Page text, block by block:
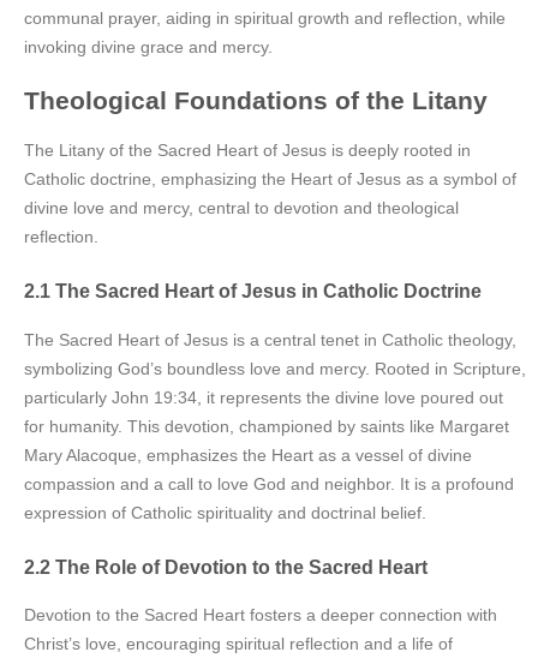
communal prayer, aiding in spiritual growth and reflection, while
invoking divine grace and mercy.
Theological Foundations of the Litany
The Litany of the Sacred Heart of Jesus is deeply rooted in
Catholic doctrine, emphasizing the Heart of Jesus as a symbol of
divine love and mercy, central to devotion and theological
reflection.
2.1 The Sacred Heart of Jesus in Catholic Doctrine
The Sacred Heart of Jesus is a central tenet in Catholic theology,
symbolizing God’s boundless love and mercy. Rooted in Scripture,
particularly John 19:34, it represents the divine love poured out
for humanity. This devotion, championed by saints like Margaret
Mary Alacoque, emphasizes the Heart as a vessel of divine
compassion and a call to love God and neighbor. It is a profound
expression of Catholic spirituality and doctrinal belief.
2.2 The Role of Devotion to the Sacred Heart
Devotion to the Sacred Heart fosters a deeper connection with
Christ’s love, encouraging spiritual reflection and a life of